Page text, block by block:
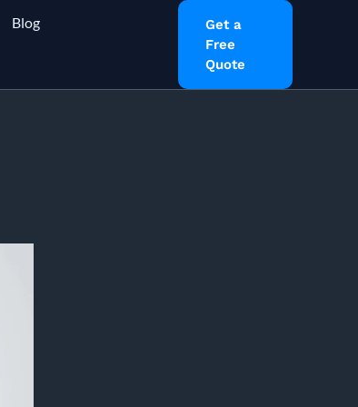
Blog
Get a
Free
Quote